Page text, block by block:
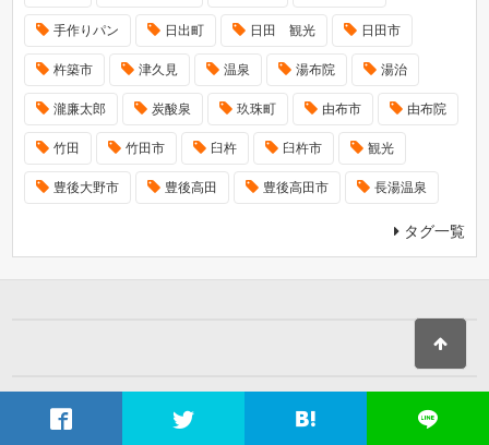
手作りパン 日出町 日田 観光 日田市
杵築市 津久見 温泉 湯布院 湯治
瀧廉太郎 炭酸泉 玖珠町 由布市 由布院
竹田 竹田市 臼杵 臼杵市 観光
豊後大野市 豊後高田 豊後高田市 長湯温泉
タグ一覧
ホーム